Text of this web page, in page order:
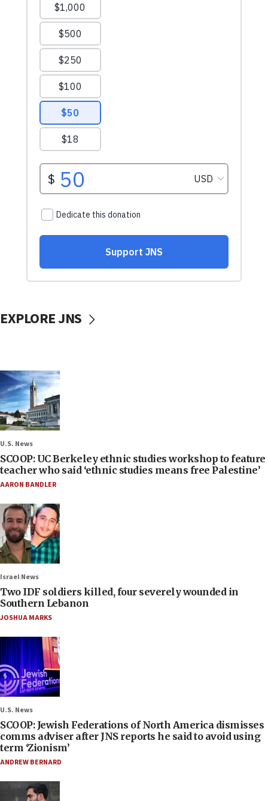
EXPLORE JNS
U.S. News
SCOOP: UC Berkeley ethnic studies workshop to feature
teacher who said ‘ethnic studies means free Palestine’
AARON BANDLER
Israel News
Two IDF soldiers killed, four severely wounded in
Southern Lebanon
JOSHUA MARKS
U.S. News
SCOOP: Jewish Federations of North America dismisses
comms adviser after JNS reports he said to avoid using
term ‘Zionism’
ANDREW BERNARD